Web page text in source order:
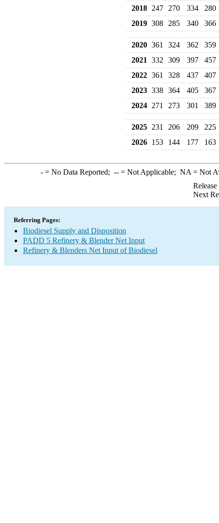
2018 247 270 334
280
2019 308 285 340 366
2020 361 324 362
359
2021
332 309 397
457
2022 361 328 437
407
2023 338 364 405
367
2024 271 273 301 389
2025 231 206 209
225
2026 153 144 177 163
-= No Data Reported; --= Not Applicable; NA = Not
Next
Referring Pages:
Biodiesel Supply and Disposition
PADD 5 Refinery & Blender Net Input
Refinery & Blenders Net Input of Biodiesel